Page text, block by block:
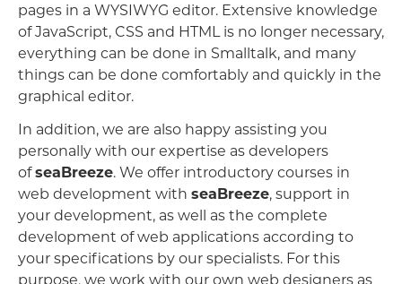
pages in a WYSIWYG editor. Extensive knowledge
of JavaScript, CSS and HTML is no longer necessary,
everything can be done in Smalltalk, and many
things can be done comfortably and quickly in the
graphical editor.
In addition, we are also happy assisting you
personally with our expertise as developers
ofseaBreeze. We offer introductory courses in
web development with seaBreeze, support in
your development, as well as the complete
development of web applications according to
your specifications by our specialists. For this
purpose, we work with our own web designers as